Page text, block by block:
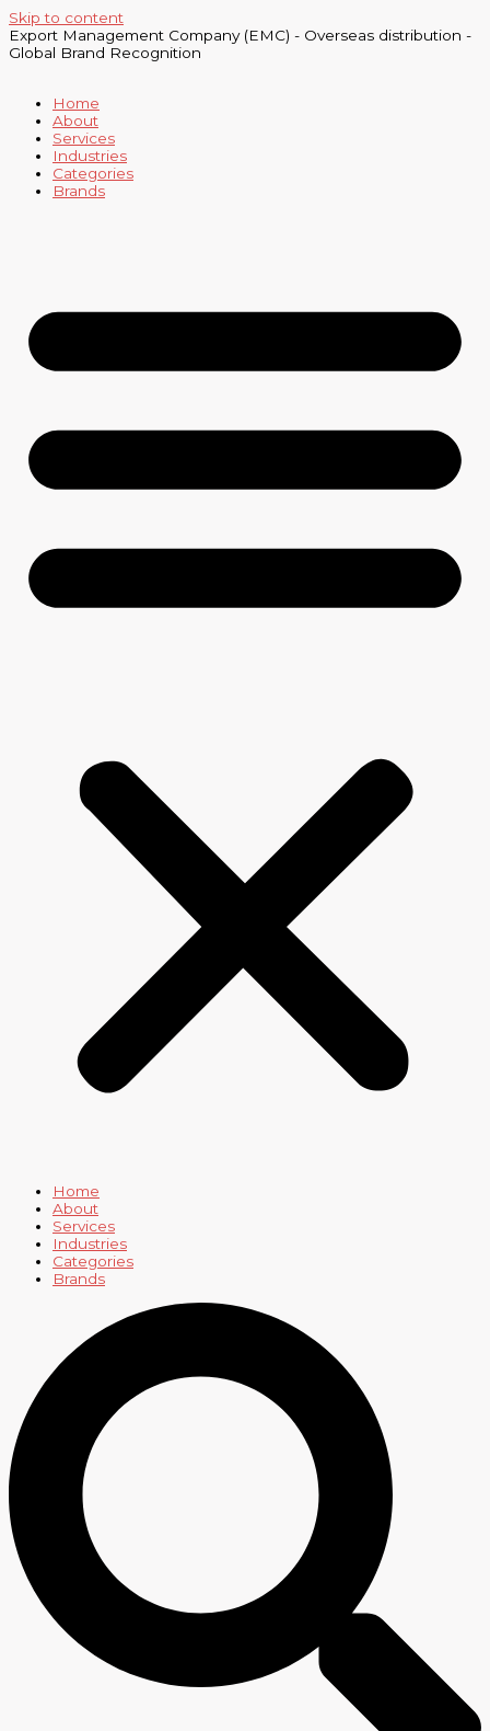
Skip to content
Export Management Company (EMC) - Overseas distribution -
Global Brand Recognition
Home
About
Services
Industries
Categories
Brands
Home
About
Services
Industries
Categories
Brands